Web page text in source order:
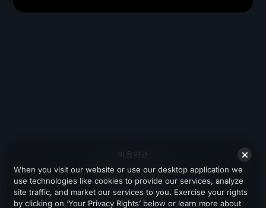
이용약관
개인정보처리방침
지원
When you visit our website or use our desktop application we
use technologies like cookies to provide our services, analyze
site traffic, and market our services to you. Exercise your rights
by clicking on ‘Your Privacy Rights’ below or learn more about